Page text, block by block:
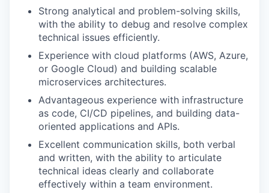
Strong analytical and problem-solving skills,
with the ability to debug and resolve complex
technical issues efficiently.
Experience with cloud platforms (AWS, Azure,
or Google Cloud) and building scalable
microservices architectures.
Advantageous experience with infrastructure
as code, CI/CD pipelines, and building data-
oriented applications and APIs.
Excellent communication skills, both verbal
and written, with the ability to articulate
technical ideas clearly and collaborate
effectively within a team environment.